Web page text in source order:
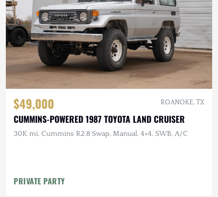
$49,000 ROANOKE, TX
CUMMINS-POWERED 1987 TOYOTA LAND CRUISER
30K mi, Cummins R2.8 Swap, Manual, 4×4, SWB, A/C
PRIVATE PARTY